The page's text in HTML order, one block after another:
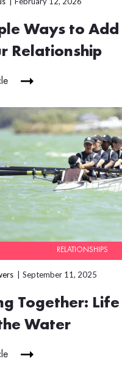
Ways to
Relationship
RELATIONSHIPS
September 11, 2025
Together: Life
Water